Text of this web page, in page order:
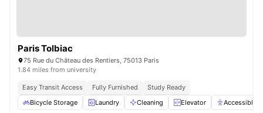
Paris Tolbiac
75 Rue du Château des Rentiers, 75013 Paris
1.84 miles from university
Easy Transit Access Fully Furnished
Study Ready
Bicycle Storage
Laundry Cleaning Elevator Accessible